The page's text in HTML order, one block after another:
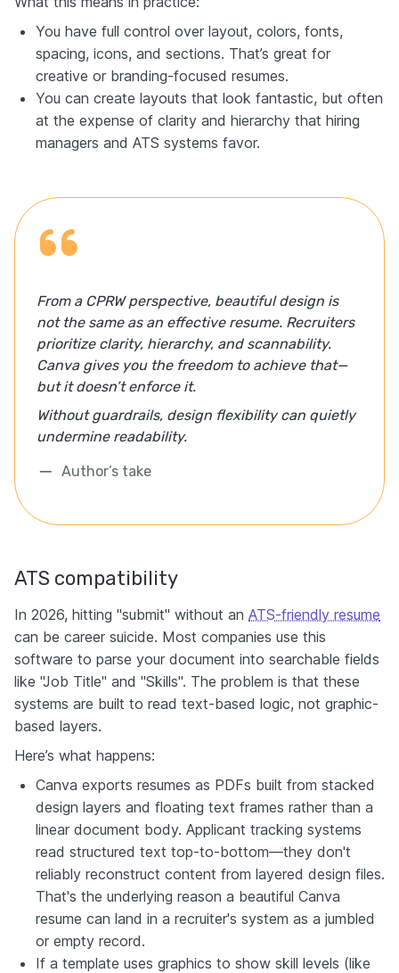
You have full control over layout, colors, fonts,
spacing, icons, and sections. That’s great for
creative or branding-focused resumes.
You can create layouts that look fantastic, but often
at the expense of clarity and hierarchy that hiring
managers and ATS systems favor.
From a CPRW perspective, beautiful design is
not the same as an effective resume. Recruiters
prioritize clarity, hierarchy, and scannability.
Canva gives you the freedom to achieve that—
but it doesn’t enforce it.
Without guardrails, design flexibility can quietly
undermine readability.
Author’s take
ATS compatibility
In 2026, hitting "submit" without an ATS-friendly resume
can be career suicide. Most companies use this
software to parse your document into searchable fields
like "Job Title" and "Skills". The problem is that these
systems are built to read text-based logic, not graphic-
based layers.
Here’s what happens:
Canva exports resumes as PDFs built from stacked
design layers and floating text frames rather than a
linear document body. Applicant tracking systems
read structured text top-to-bottom—they don't
reliably reconstruct content from layered design files.
That's the underlying reason a beautiful Canva
resume can land in a recruiter's system as a jumbled
or empty record.
If a template uses graphics to show skill levels (like